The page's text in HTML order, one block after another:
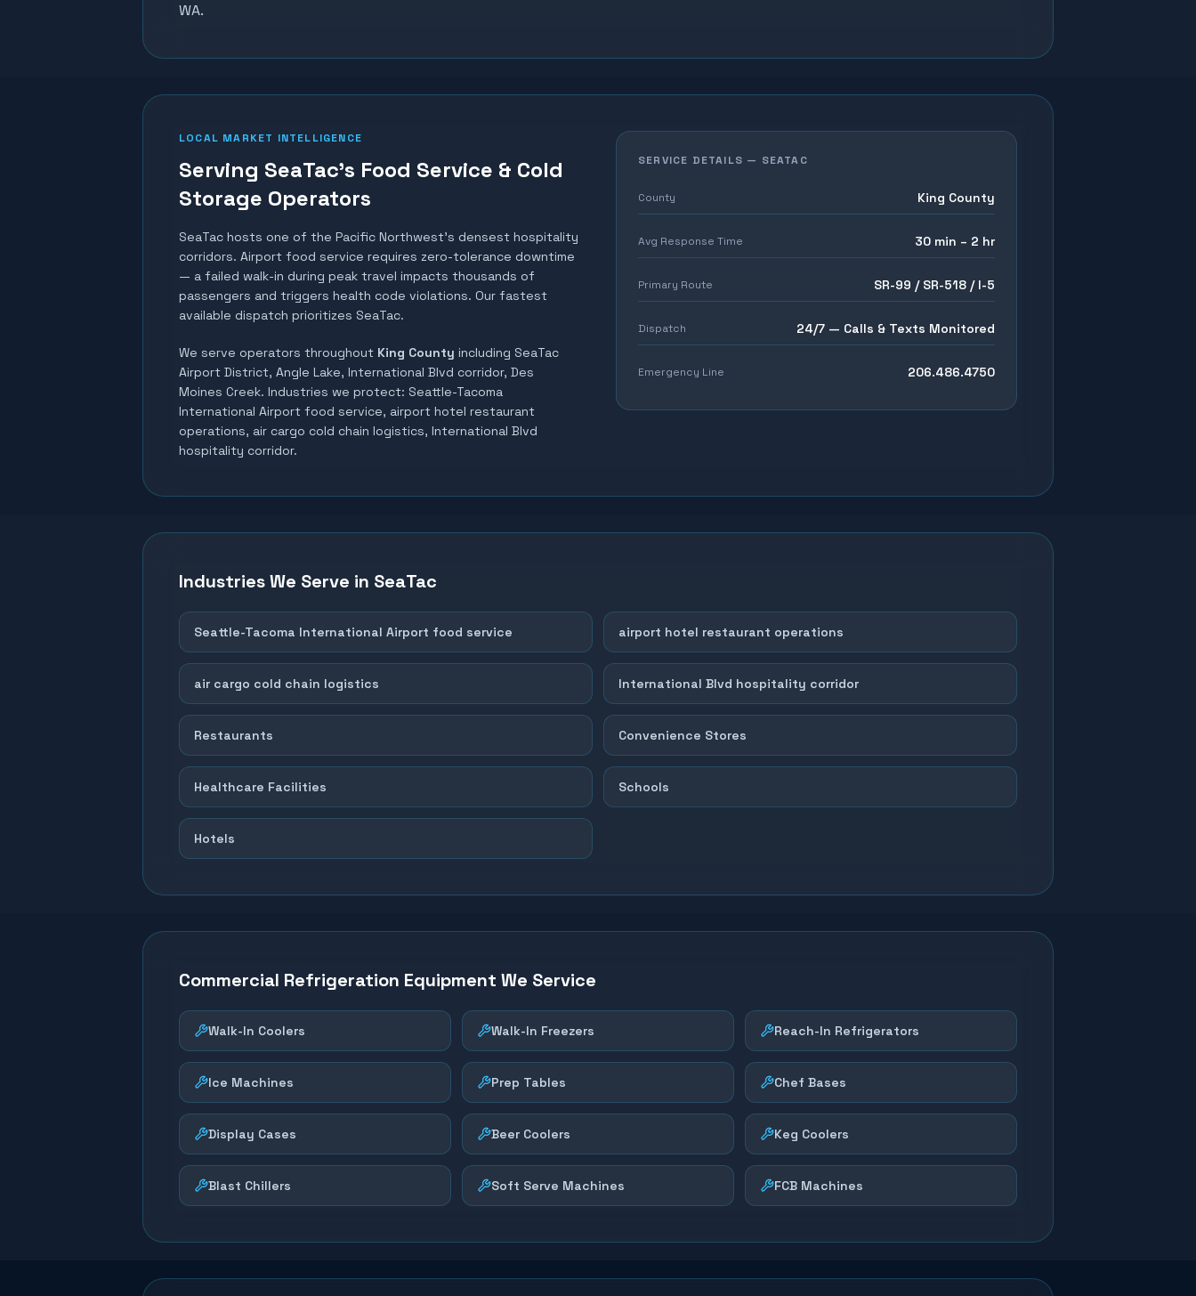
WA.
LOCAL MARKET INTELLIGENCE
Serving SeaTac's Food Service & Cold
Storage Operators
SeaTac hosts one of the Pacific Northwest's densest hospitality
corridors. Airport food service requires zero-tolerance downtime
— a failed walk-in during peak travel impacts thousands of
passengers and triggers health code violations. Our fastest
available dispatch prioritizes SeaTac.
We serve operators throughout King County including SeaTac
Airport District, Angle Lake, International Blvd corridor, Des
Moines Creek. Industries we protect: Seattle-Tacoma
International Airport food service, airport hotel restaurant
operations, air cargo cold chain logistics, International Blvd
hospitality corridor.
SERVICE DETAILS — SEATAC
County King County
Avg Response Time 30 min – 2 hr
Primary Route SR-99 / SR-518 / I-5
Dispatch 24/7 — Calls & Texts Monitored
Emergency Line 206.486.4750
Industries We Serve in SeaTac
Seattle-Tacoma International Airport food service airport hotel restaurant operations
air cargo cold chain logistics International Blvd hospitality corridor
Restaurants Convenience Stores
Healthcare Facilities Schools
Hotels
Commercial Refrigeration Equipment We Service
Walk-In Coolers Walk-In Freezers Reach-In Refrigerators
Ice Machines Prep Tables Chef Bases
Display Cases Beer Coolers Keg Coolers
Blast Chillers Soft Serve Machines FCB Machines